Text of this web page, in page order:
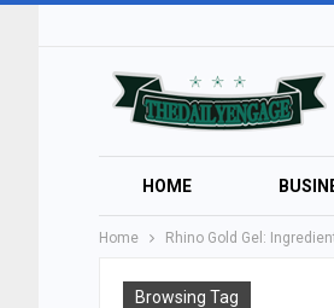
HOME
Home Rhino Gold Gel:
Browsing Tag